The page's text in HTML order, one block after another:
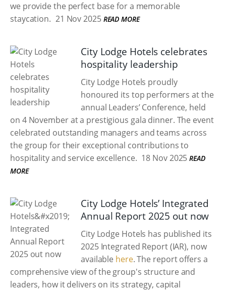
we provide the perfect base for a memorable
staycation. 21 Nov 2025 READ MORE
City Lodge Hotels celebrates
hospitality leadership
City Lodge Hotels proudly
honoured its top performers at the
annual Leaders’ Conference, held
on 4 November at a prestigious gala dinner. The event
celebrated outstanding managers and teams across
the group for their exceptional contributions to
hospitality and service excellence. 18 Nov 2025 READ
MORE
City Lodge Hotels’ Integrated
Annual Report 2025 out now
City Lodge Hotels has published its
2025 Integrated Report (IAR), now
available here. The report offers a
comprehensive view of the group's structure and
leaders, how it delivers on its strategy, capital